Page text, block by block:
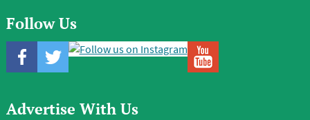
Follow Us
Advertise With Us